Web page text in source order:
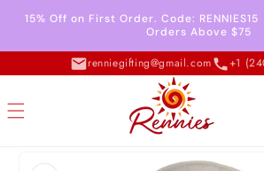
Skip to
content
15% Off on First Order. Code:
Orders Above $75
renniegifting@gmail.com +1